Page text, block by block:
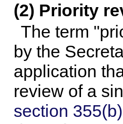
(2) Priority
The term
by the
application
review of a
section